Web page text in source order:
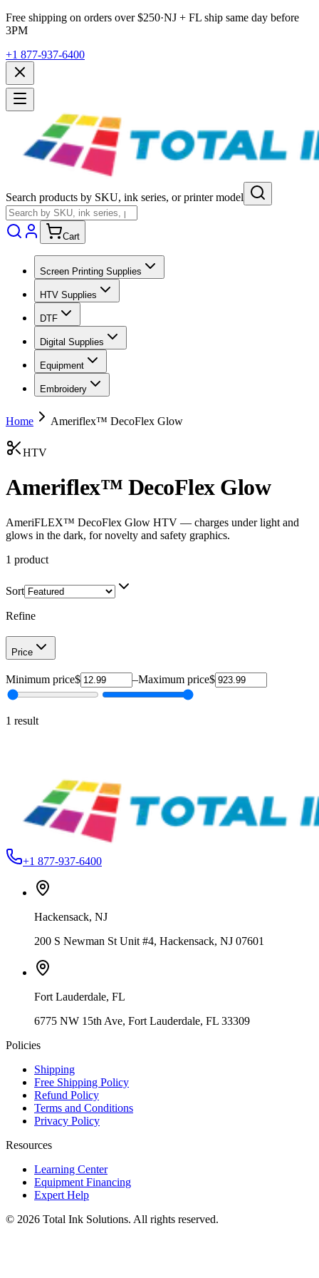
Free shipping on orders over $250·NJ + FL ship same day before
3PM
+1 877-937-6400
Search products by SKU, ink series, or printer model
Cart
Screen Printing Supplies
HTV Supplies
DTF
Digital Supplies
Equipment
Embroidery
Home Ameriflex™ DecoFlex Glow
HTV
Ameriflex™ DecoFlex Glow
AmeriFLEX™ DecoFlex Glow HTV — charges under light and
glows in the dark, for novelty and safety graphics.
1 product
Sort
Refine
Price
Minimum price$ –Maximum price$
1 result
Ameriflex DecoFlex Glow PU HTV – 12" & 20"
+1 877-937-6400
Hackensack, NJ
200 S Newman St Unit #4, Hackensack, NJ 07601
Fort Lauderdale, FL
6775 NW 15th Ave, Fort Lauderdale, FL 33309
Policies
Shipping
Free Shipping Policy
Refund Policy
Terms and Conditions
Privacy Policy
Resources
Learning Center
Equipment Financing
Expert Help
© 2026 Total Ink Solutions. All rights reserved.